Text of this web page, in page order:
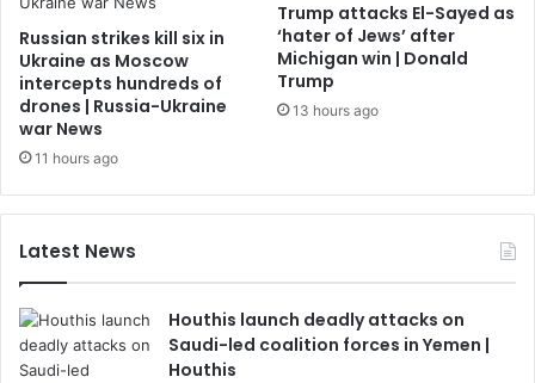
Russian strikes kill six in
Ukraine as Moscow
intercepts hundreds of
drones | Russia-Ukraine
war News
11 hours ago
Trump attacks El-Sayed as
‘hater of Jews’ after
Michigan win | Donald
Trump
13 hours ago
Latest News
Houthis launch deadly attacks on
Saudi-led coalition forces in Yemen |
Houthis